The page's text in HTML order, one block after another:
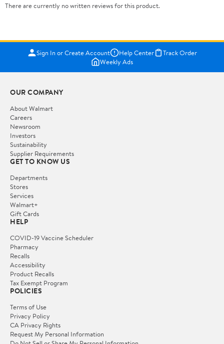
There are currently no written reviews for this product.
Sign In or Create Account Help Center
Track Order
Weekly Ads
OUR COMPANY
About Walmart
Careers
Newsroom
Investors
Sustainability
Supplier Requirements
GET TO KNOW US
Departments
Stores
Services
Walmart+
Gift Cards
HELP
COVID-19 Vaccine Scheduler
Pharmacy
Recalls
Accessibility
Product Recalls
Tax Exempt Program
POLICIES
Terms of Use
Privacy Policy
CA Privacy Rights
Request My Personal Information